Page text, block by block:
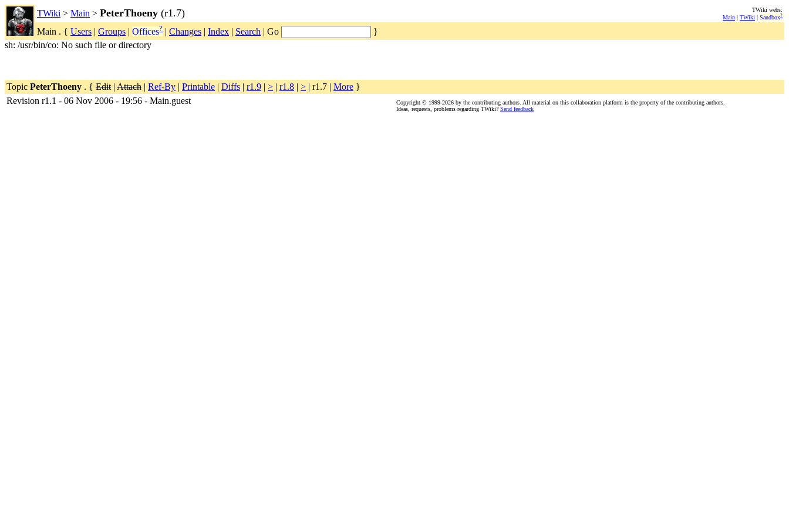
TWiki > Main > PeterThoeny (r1.7)
TWiki webs:
Main | TWiki | Sandbox?
Main . { Users | Groups | Offices? | Changes | Index | Search | Go
}
sh: /usr/bin/co: No such file or directory
Topic PeterThoeny . { Edit | Attach | Ref-By | Printable | Diffs | r1.9 | > | r1.8 | > | r1.7 | More }
Revision r1.1 - 06 Nov 2006 - 19:56 - Main.guest
Copyright © 1999-2026 by the contributing authors. All material on this collaboration platform is the property of the contributing authors.
Ideas, requests, problems regarding TWiki? Send feedback